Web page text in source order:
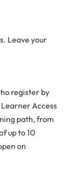
Leave your
register by
Access
path, from
up to 10
on